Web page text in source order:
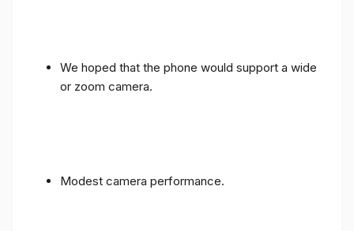
We hoped that the phone would support a wide
or zoom camera.
Modest camera performance.